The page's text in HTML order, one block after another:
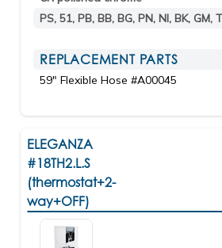
PS, 51, PB, BB, BG, PN, NI, BK, GM,
REPLACEMENT PARTS
59" Flexible Hose #A00045
ELEGANZA
#18TH2.L.S
(thermostat+2-
way+OFF)